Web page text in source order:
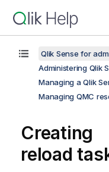
Qlik Sense for
Administering Qlik
Managing a Qlik
Managing QMC
Creating
reload